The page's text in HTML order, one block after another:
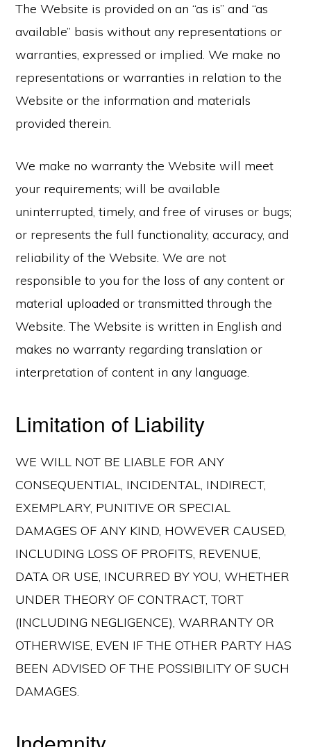
The Website is provided on an “as is” and “as
available” basis without any representations or
warranties, expressed or implied. We make no
representations or warranties in relation to the
Website or the information and materials
provided therein.
We make no warranty the Website will meet
your requirements; will be available
uninterrupted, timely, and free of viruses or bugs;
or represents the full functionality, accuracy, and
reliability of the Website. We are not
responsible to you for the loss of any content or
material uploaded or transmitted through the
Website. The Website is written in English and
makes no warranty regarding translation or
interpretation of content in any language.
Limitation of Liability
WE WILL NOT BE LIABLE FOR ANY
CONSEQUENTIAL, INCIDENTAL, INDIRECT,
EXEMPLARY, PUNITIVE OR SPECIAL
DAMAGES OF ANY KIND, HOWEVER CAUSED,
INCLUDING LOSS OF PROFITS, REVENUE,
DATA OR USE, INCURRED BY YOU, WHETHER
UNDER THEORY OF CONTRACT, TORT
(INCLUDING NEGLIGENCE), WARRANTY OR
OTHERWISE, EVEN IF THE OTHER PARTY HAS
BEEN ADVISED OF THE POSSIBILITY OF SUCH
DAMAGES.